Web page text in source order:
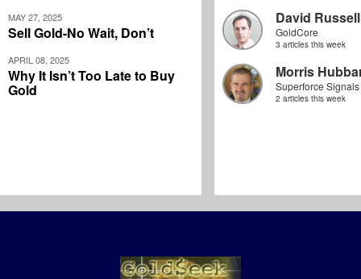
MAY 27, 2025
Sell Gold-No Wait, Don’t
APRIL 08, 2025
Why It Isn’t Too Late to Buy
Gold
David Russell
GoldCore
3 articles this week
Morris
Superforce Signals
2 articles this week